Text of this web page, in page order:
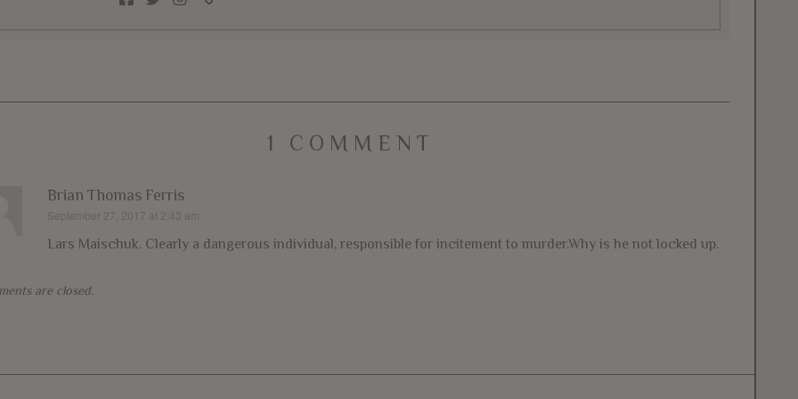
1 COMMENT
Brian Thomas Ferris
says:
September 27, 2017 at 2:43 am
Lars Maischuk. Clearly a dangerous individual, responsible for incitement to murder.Why is he not locked up.
are closed.